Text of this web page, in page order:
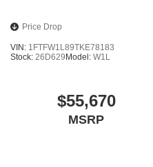
Price Drop
VIN: 1FTFW1L89TKE78183
Stock: 26D629Model:W1L
$55,670
MSRP